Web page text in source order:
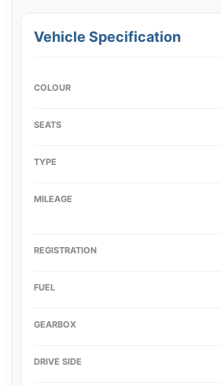
Vehicle Specification
COLOUR
SEATS
TYPE
MILEAGE
REGISTRATION
FUEL
GEARBOX
DRIVE SIDE